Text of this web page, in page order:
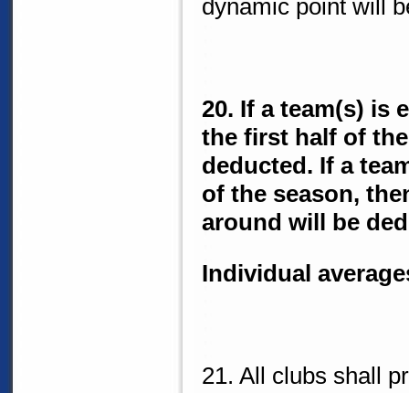
dynamic point will
20. If a team(s) is
the first half of
deducted. If a
of the season,
around will be
Individual
21. All clubs shall